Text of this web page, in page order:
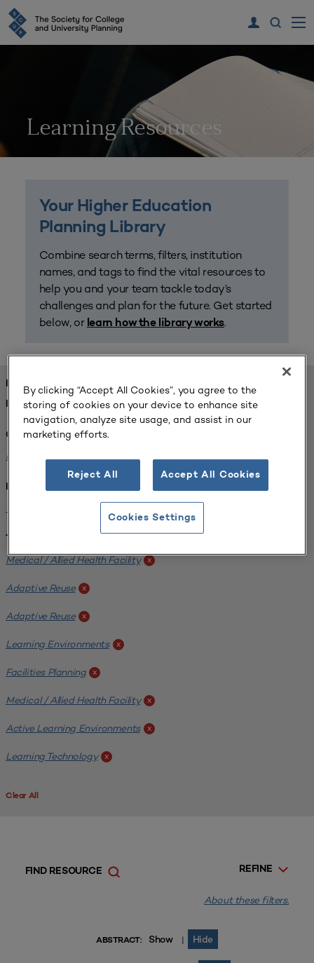
Learning Resources
Your Higher Education
Planning Library
Combine search terms, filters, institution
names, and tags to find the vital resources to
help you and your team tackle today’s
challenges and plan for the future. Get started
below, or learn how the library works.
FOUND 1 RESOURCES
REFINED BY:
Challenge:
Planning Alignment
Institution:
West Coast University
Tags:
Medical / Allied Health Facility x
Adaptive Reuse x
Adaptive Reuse x
Learning Environments x
Facilities Planning x
Medical / Allied Health Facility x
Active Learning Environments x
Learning Technology x
Clear All
REFINE
FIND RESOURCE
About these filters.
ABSTRACT: Show | Hide
By clicking “Accept All Cookies”, you agree to the
storing of cookies on your device to enhance site
navigation, analyze site usage, and assist in our
marketing efforts.
Reject All Accept All Cookies
Cookies Settings